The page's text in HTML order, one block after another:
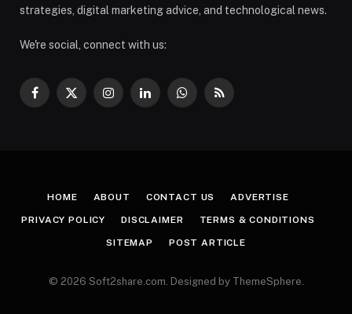
strategies, digital marketing advice, and technological news.
We're social, connect with us:
Facebook
X
InstagramLinkedInWhatsApp
RSS
HOME ABOUT CONTACT US ADVERTISE
PRIVACY POLICY DISCLAIMER TERMS & CONDITIONS
SITEMAP POST ARTICLE
© 2026 Soft2share.com. Designed by ThemeSphere.